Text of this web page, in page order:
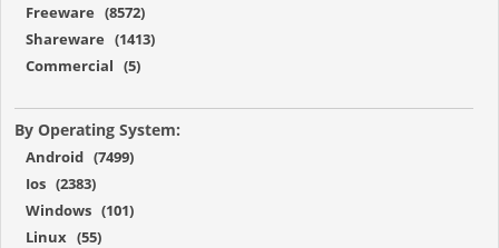
Freeware (8572)
Shareware (1413)
Commercial (5)
By Operating System:
Android (7499)
Ios (2383)
Windows (101)
Linux (55)